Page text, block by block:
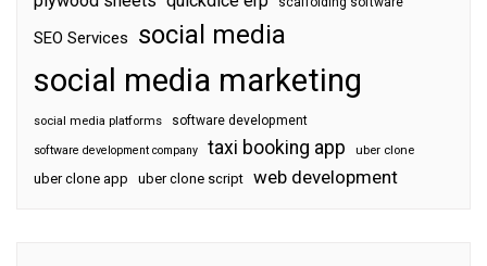
SEO Services social media
social media marketing
social media platforms software development
software development company taxi booking app uber clone
uber clone app uber clone script web development